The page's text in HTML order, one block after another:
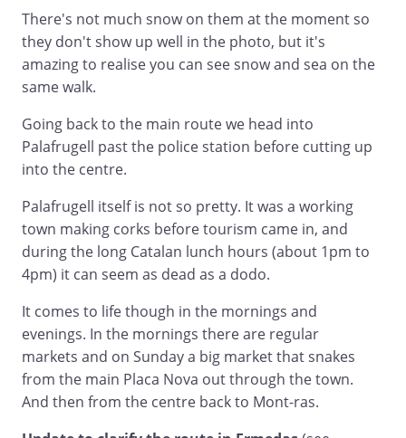
There's not much snow on them at the moment so
they don't show up well in the photo, but it's
amazing to realise you can see snow and sea on the
same walk.
Going back to the main route we head into
Palafrugell past the police station before cutting up
into the centre.
Palafrugell itself is not so pretty. It was a working
town making corks before tourism came in, and
during the long Catalan lunch hours (about 1pm to
4pm) it can seem as dead as a dodo.
It comes to life though in the mornings and
evenings. In the mornings there are regular
markets and on Sunday a big market that snakes
from the main Placa Nova out through the town.
And then from the centre back to Mont-ras.